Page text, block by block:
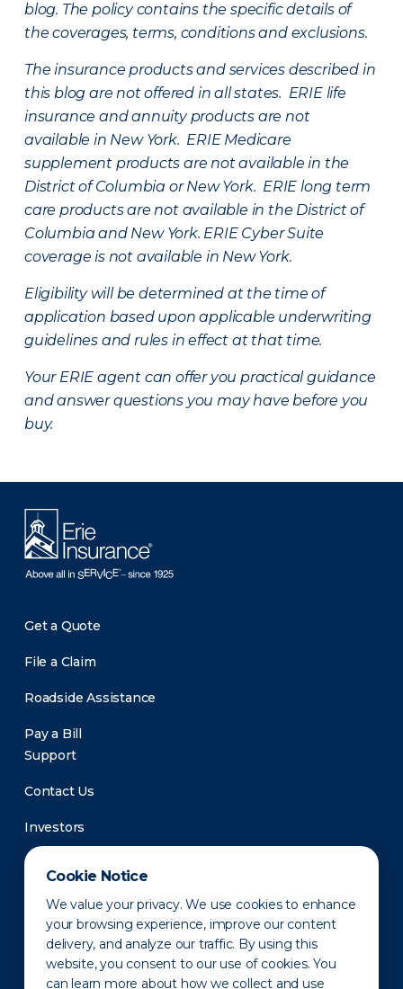
Cookie Notice
We value your privacy. We use cookies to enhance
your browsing experience, improve our content
delivery, and analyze our traffic. By using this
website, you consent to our use of cookies. You
can learn more about how we collect and use
blog. The policy contains the specific details of
the coverages, terms, conditions and exclusions.
The insurance products and services described in
this blog are not offered in all states. ERIE life
insurance and annuity products are not
available in New York. ERIE Medicare
supplement products are not available in the
District of Columbia or New York. ERIE long term
care products are not available in the District of
Columbia and New York. ERIE Cyber Suite
coverage is not available in New York.
Eligibility will be determined at the time of
application based upon applicable underwriting
guidelines and rules in effect at that time.
Your ERIE agent can offer you practical guidance
and answer questions you may have before you
buy.
Get a Quote
File a Claim
Roadside Assistance
Pay a Bill
Support
Contact Us
Investors
Newsroom